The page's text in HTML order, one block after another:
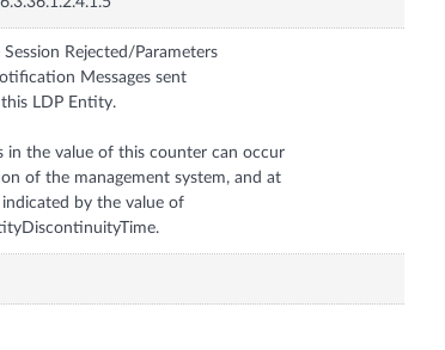
Rejected/Parameters
Messages sent
LDP Entity.
in the value of this counter can occur
of the management system, and at
by the value of